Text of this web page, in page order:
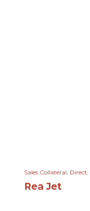
Sales Collateral, Direct,
Rea Jet